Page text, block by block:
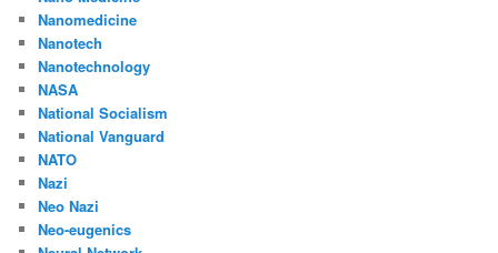
Nanomedicine
Nanotech
Nanotechnology
NASA
National Socialism
National Vanguard
NATO
Nazi
Neo Nazi
Neo-eugenics